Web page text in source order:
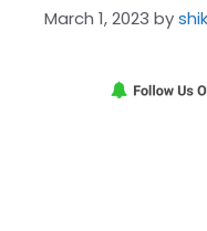
March 1, 2023 by